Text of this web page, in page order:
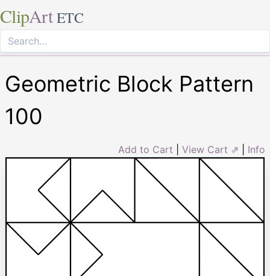
ClipArt ETC
Geometric Block Pattern
100
Add to Cart View Cart ⇗ Info